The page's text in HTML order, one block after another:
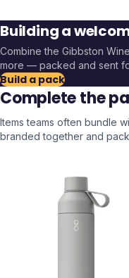
Building a
Combine the Gibbston
more — packed and sent
Build a pack
Complete the
Items teams often bundle
branded together and